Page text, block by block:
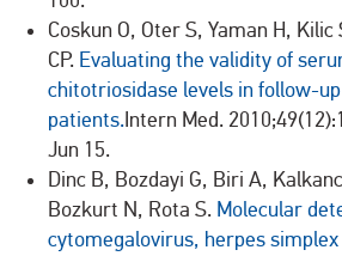
Coskun O, Oter S, Yaman H,
CP. Evaluating the validity of
chitotriosidase levels in follow-
patients.Intern Med.
Jun 15.
Dinc B, Bozdayi G, Biri A,
Bozkurt N, Rota S. Molecular
cytomegalovirus, herpes